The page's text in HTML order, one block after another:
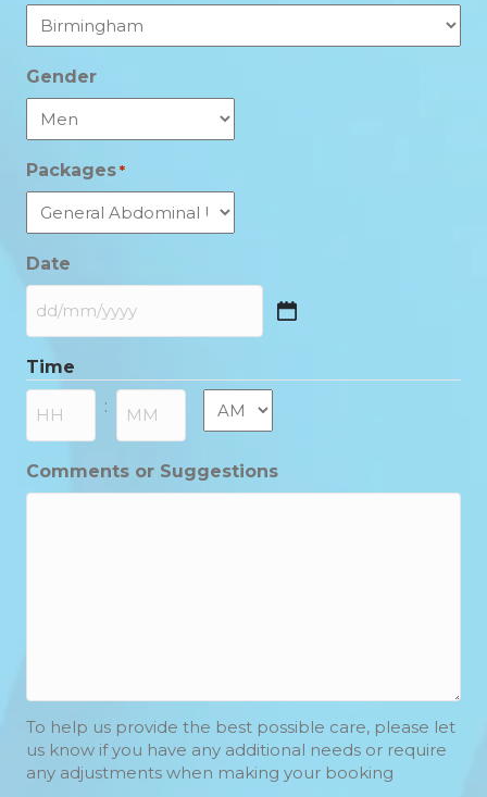
Gender
Packages *
Date
DD
MM
slash
YYYY
Time
: AM/PM
Comments or Suggestions
To help us provide the best possible care, please let
us know if you have any additional needs or require
any adjustments when making your booking